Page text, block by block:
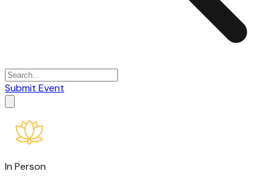
Submit Event
In Person